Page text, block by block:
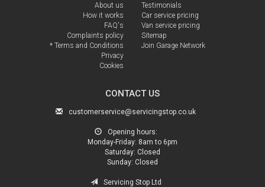
About us
How it works
FAQ's
Complaints policy
* Terms and Conditions
Privacy
Cookies
Testimonials
Car service pricing
Van service pricing
Sitemap
Join Garage Network
CONTACT US
customerservice@servicingstop.co.uk
Opening hours:
Monday-Friday: 8am to 6pm
Saturday: Closed
Sunday: Closed
Servicing Stop Ltd